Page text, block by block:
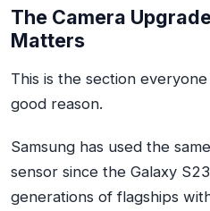
The Camera
Matters
This is the section
good reason.
Samsung has used the
sensor since the Galaxy
generations of flagships